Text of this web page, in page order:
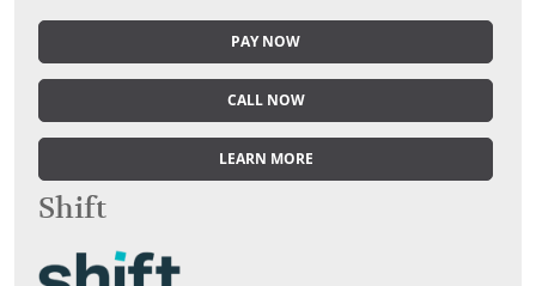
PAY NOW
CALL NOW
LEARN MORE
Shift